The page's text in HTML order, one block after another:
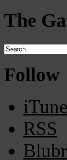
The
Follow
RSS